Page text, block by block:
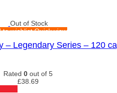
Out of Stock
to wishlistQuick view
– Legendary Series – 120
Rated 0 out of 5
£38.69